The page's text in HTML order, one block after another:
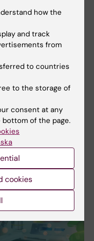
NeurotechEU
resonance
and
Miguel Hernández
of Elche (UMH) is
to announce the…
how the
and track
from
to countries
to the storage of
consent at any
of the page.
cookies